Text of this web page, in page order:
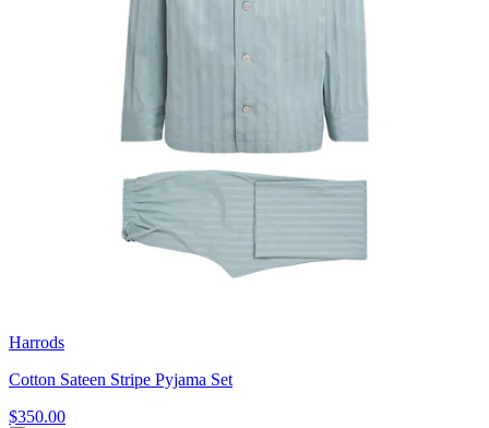
Harrods
Cotton Sateen Stripe Pyjama Set
$350.00